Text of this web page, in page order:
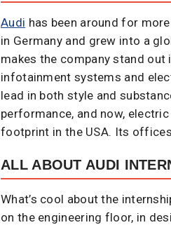
Audi has been around for
in Germany and grew into a
makes the company stand
infotainment systems and
lead in both style and
performance, and now,
footprint in the USA. Its
ALL ABOUT AUDI
What’s cool about the
on the engineering floor, in